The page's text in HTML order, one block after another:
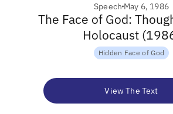
Speech May 6, 1986
The Face of God:
Holocaust
Hidden Face of God
View The Text